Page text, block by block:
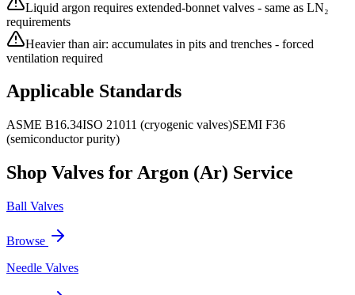
Liquid argon requires extended-bonnet valves - same as LN₂
requirements
Heavier than air: accumulates in pits and trenches - forced
ventilation required
Applicable Standards
ASME B16.34ISO 21011 (cryogenic valves)SEMI F36
(semiconductor purity)
Shop Valves forArgon (Ar) Service
Ball Valves
Browse
Needle Valves